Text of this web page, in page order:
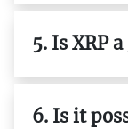
5. Is XRP
6. Is it